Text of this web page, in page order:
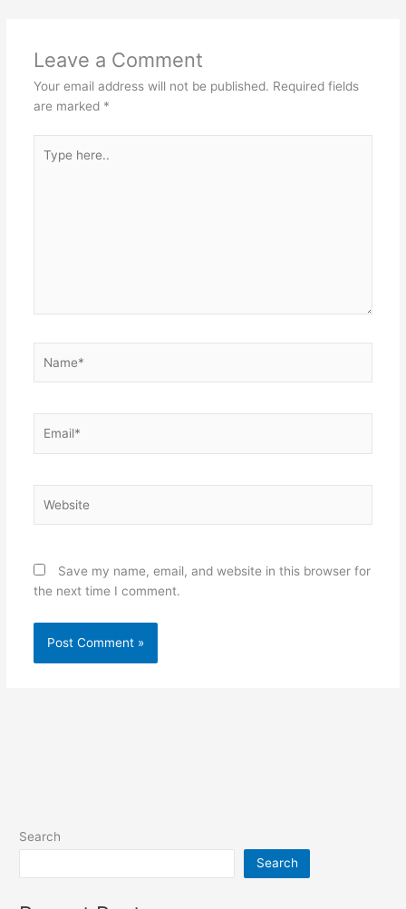
Leave a Comment
Your email address will not be published. Required fields
are marked *
here..
Save my name, email, and website in this browser for
the next time I comment.
Search
Search